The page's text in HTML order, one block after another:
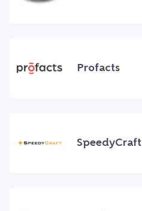
Profacts
SpeedyCraft